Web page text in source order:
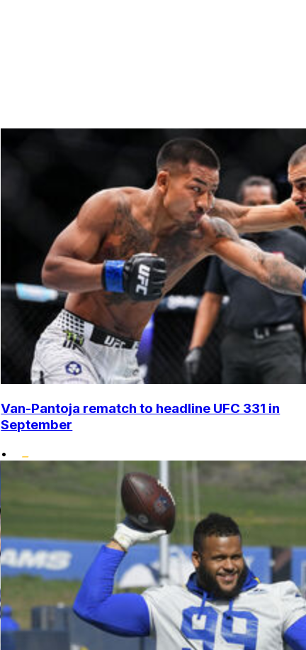
Van-Pantoja rematch to headline UFC 331 in
September
•